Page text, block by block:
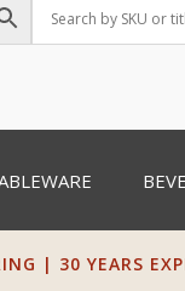
| 30 YEARS